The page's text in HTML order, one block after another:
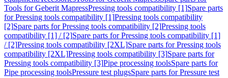
Tools for Geberit MapressPressing tools compatibility [1]Spare parts
for Pressing tools compatibility [1]Pressing tools compatibility
[2]Spare parts for Pressing tools compatibility [2]Pressing tools
compatibility [1] / [2]Spare parts for Pressing tools compatibility [1]
/ [2]Pressing tools compatibility [2XL]Spare parts for Pressing tools
compatibility [2XL]Pressing tools compatibility [3]Spare parts for
Pressing tools compatibility [3]Pipe processing toolsSpare parts for
Pipe processing toolsPressure test plugsSpare parts for Pressure test